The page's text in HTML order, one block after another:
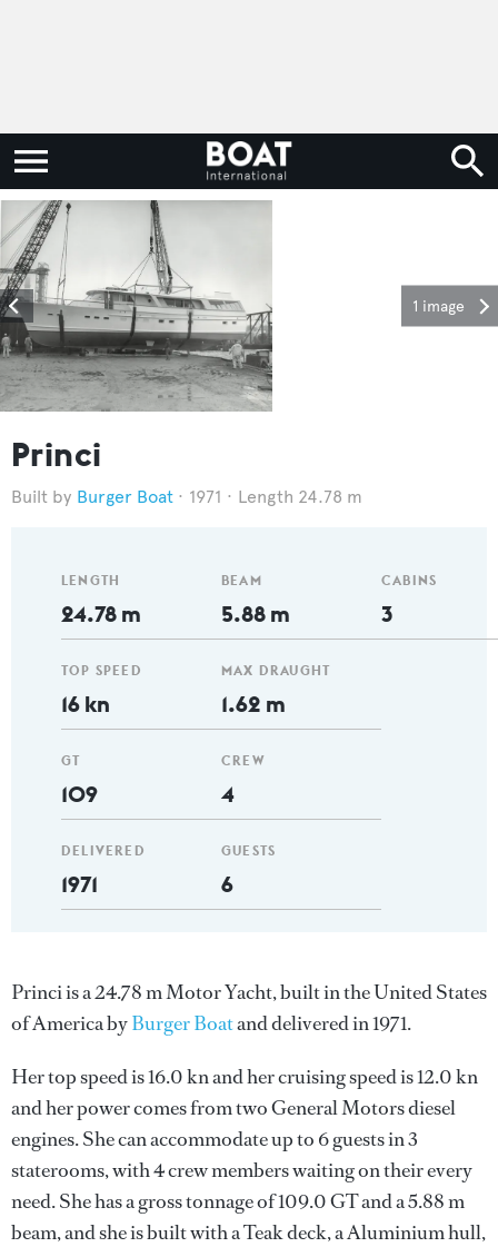
1 image
Princi
Burger Boat 1971 Length 24.78 m
LENGTH
24.78 m
TOP SPEED
16 kn
GT
109
DELIVERED
1971
BEAM
5.88 m
MAX DRAUGHT
1.62 m
CREW
4
GUESTS
6
CABINS
3
Princi is a 24.78 m Motor Yacht, built in the United States
of America byBurger Boatand delivered in 1971.
Her top speed is 16.0 kn and her cruising speed is 12.0 kn
and her power comes from two General Motors diesel
engines. She can accommodate up to 6 guests in 3
staterooms, with 4 crew members waiting on their every
need. She has a gross tonnage of 109.0 GT and a 5.88 m
beam, and she is built with a Teak deck, a Aluminium hull,